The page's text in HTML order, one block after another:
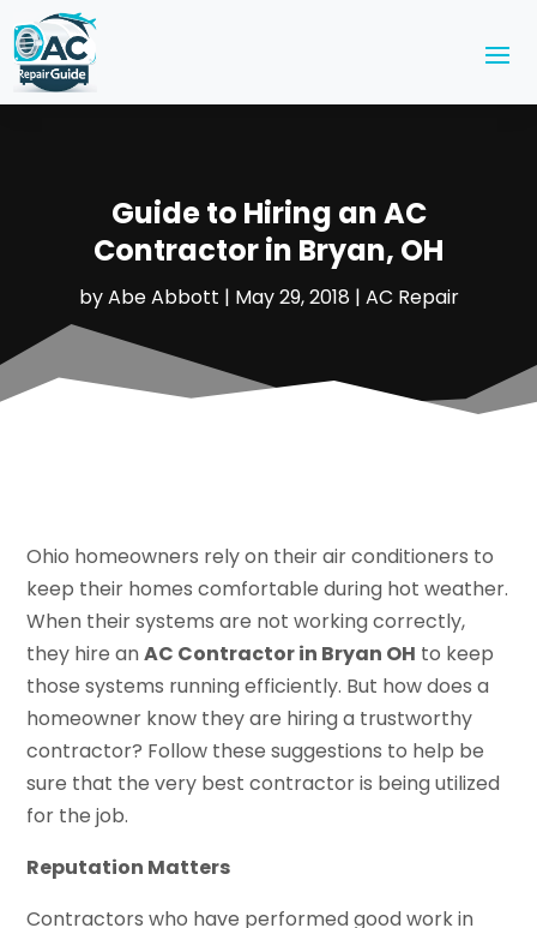
Guide to Hiring an AC
Contractor in Bryan, OH
byAbe Abbott | May 29, 2018 | AC Repair
Ohio homeowners rely on their air conditioners to
keep their homes comfortable during hot weather.
When their systems are not working correctly,
they hire anAC Contractor in Bryan OH to keep
those systems running efficiently. But how does a
homeowner know they are hiring a trustworthy
contractor? Follow these suggestions to help be
sure that the very best contractor is being utilized
for the job.
Reputation Matters
Contractors who have performed good work in